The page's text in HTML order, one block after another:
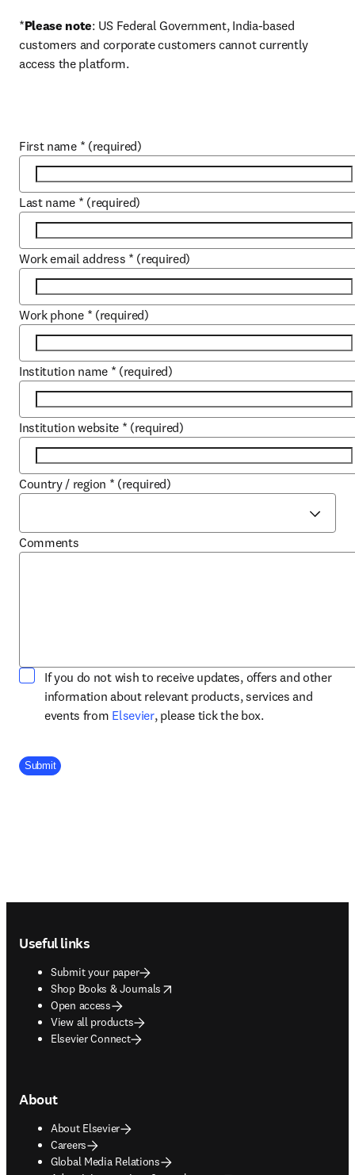
*Please note: US Federal Government, India-based
customers and corporate customers cannot currently
access the platform.
First name * (required)
Last name * (required)
Work email address * (required)
Work phone * (required)
Institution name * (required)
Institution website * (required)
Country / region * (required)
Comments
If you do not wish to receive updates, offers and other
information about relevant products, services and
events from Elsevieropens in new tab/window
, please tick the box.
Company Division
Submit
Useful links
Submit your paper
Shop Books & Journals
opens in new tab/window
Open access
View all products
Elsevier Connect
About
About Elsevier
Careers
Global Media Relations